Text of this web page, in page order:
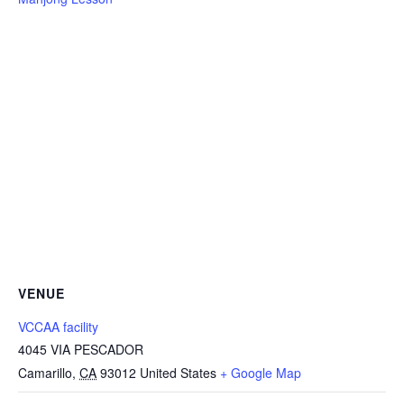
VENUE
VCCAA facility
4045 VIA PESCADOR
Camarillo, CA 93012 United States + Google Map